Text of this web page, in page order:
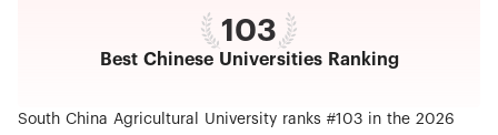
103
Best Chinese Universities Ranking
South China Agricultural University ranks #103 in the 2026